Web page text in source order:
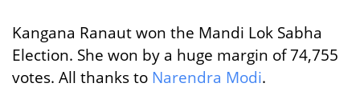
Kangana Ranaut won the Mandi Lok Sabha
Election. She won by a huge margin of 74,755
votes. All thanks to Narendra Modi.